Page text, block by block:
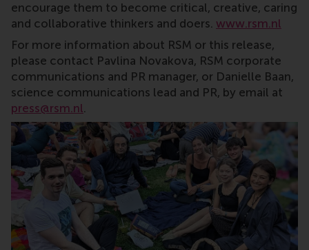
encourage them to become critical, creative, caring
and collaborative thinkers and doers. www.rsm.nl
For more information about RSM or this release,
please contact Pavlina Novakova, RSM corporate
communications and PR manager, or Danielle Baan,
science communications lead and PR, by email at
press@rsm.nl.